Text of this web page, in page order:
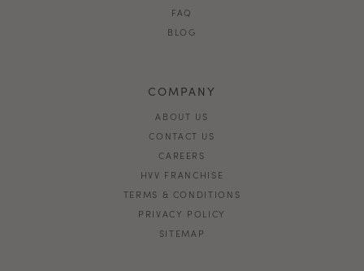
FAQ
BLOG
COMPANY
ABOUT US
CONTACT US
CAREERS
HVV FRANCHISE
TERMS & CONDITIONS
PRIVACY POLICY
SITEMAP